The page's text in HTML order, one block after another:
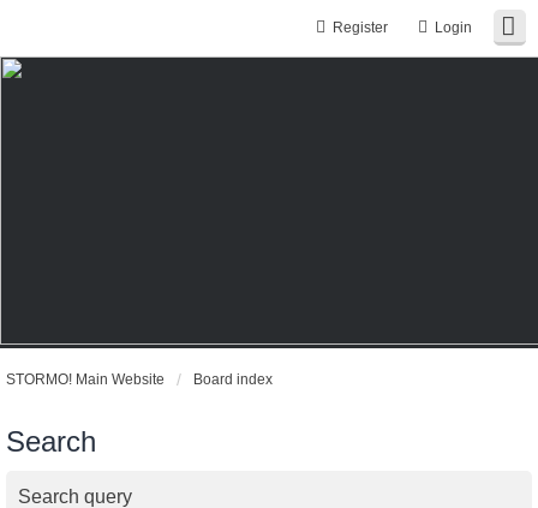
Login
Register
STORMO! Main Website Board index
Search
Search query